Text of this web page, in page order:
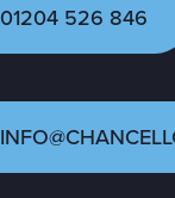
01204 526 846